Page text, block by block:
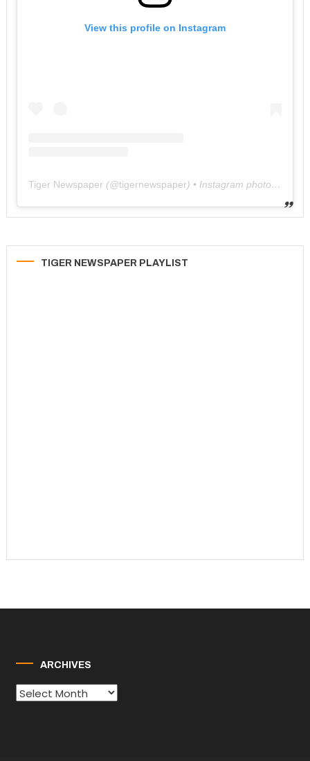
View this profile on Instagram
Tiger Newspaper (@tigernewspaper) • Instagram photos and videos
TIGER NEWSPAPER PLAYLIST
ARCHIVES
Archives